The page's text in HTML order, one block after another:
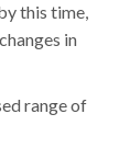
this time,
in
range of